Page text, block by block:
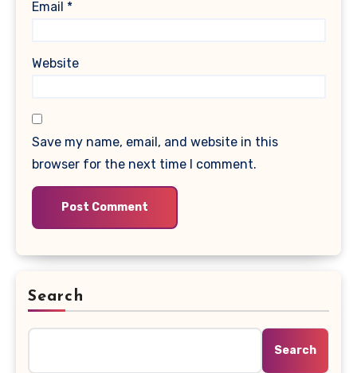
Email *
Website
Save my name, email, and website in this
browser for the next time I comment.
Search
Search